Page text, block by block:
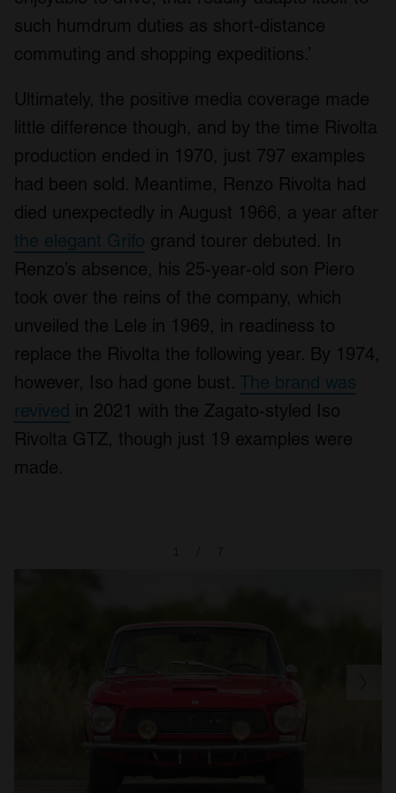
We also share information about your use of our site with
may combine it with other information that you’ve
of their services.
such humdrum duties as short-distance
commuting and shopping expeditions.’
Ultimately, the positive media coverage made
little difference though, and by the time Rivolta
production ended in 1970, just 797 examples
had been sold. Meantime, Renzo Rivolta had
died unexpectedly in August 1966, a year after
the elegant Grifo grand tourer debuted. In
Renzo’s absence, his 25-year-old son Piero
took over the reins of the company, which
unveiled the Lele in 1969, in readiness to
replace the Rivolta the following year. By 1974,
however, Iso had gone bust. The brand was
revived in 2021 with the Zagato-styled Iso
Rivolta GTZ, though just 19 examples were
made.